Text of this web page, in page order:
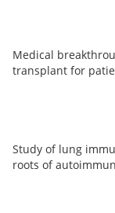
Medical
transplant for
Study of lung
roots of